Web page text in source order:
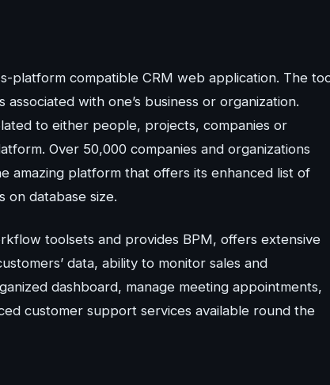
platform compatible CRM web application. The
with one’s business or organization.
to either people, projects, companies or
Over 50,000 companies and organizations
amazing platform that offers its enhanced list of
on database size.
toolsets and provides BPM, offers extensive
data, ability to monitor sales and
dashboard, manage meeting appointments,
customer support services available round the